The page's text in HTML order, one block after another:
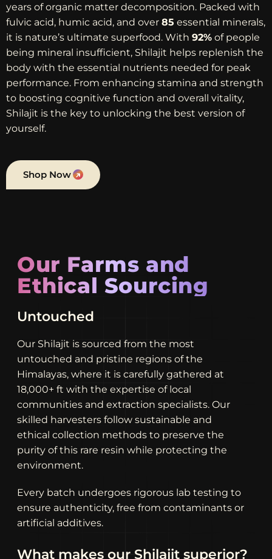
years of organic matter decomposition. Packed with
fulvic acid, humic acid, and over 85 essential minerals,
it is nature’s ultimate superfood. With 92% of people
being mineral insufficient, Shilajit helps replenish the
body with the essential nutrients needed for peak
performance. From enhancing stamina and strength
to boosting cognitive function and overall vitality,
Shilajit is the key to unlocking the best version of
yourself.
Shop Now
Our Farms and
Ethical Sourcing
Unrivaled
Our Shilajit is sourced from the most
untouched and pristine regions of the
Himalayas, where it is carefully gathered at
18,000+ ft with the expertise of local
communities and extraction specialists. Our
skilled harvesters follow sustainable and
ethical collection methods to preserve the
purity of this rare resin while protecting the
environment.
Every batch undergoes rigorous lab testing to
ensure authenticity, free from contaminants or
artificial additives.
What makes our Shilajit superior?